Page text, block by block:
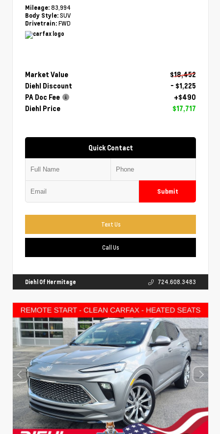
Mileage: 83,994
Body Style: SUV
Drivetrain: FWD
Market Value
$18,452
Diehl Discount
- $1,225
PA Doc Fee
+$490
Diehl Price
$17,717
Quick Contact
Submit
Text Us
Call Us
Diehl Of Hermitage 724.608.3483